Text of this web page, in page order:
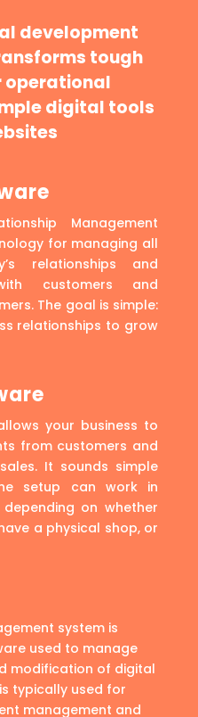
development
tough
operational
digital tools
Management
for managing all
relationships and
customers and
The goal is simple:
relationships to grow
your business to
from customers and
It sounds simple
setup can work in
on whether
a physical shop, or
system is
used to manage
modification of digital
typically used for
management and